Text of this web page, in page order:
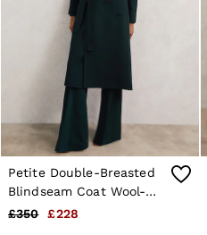
Petite Double-Breasted
Blindseam Coat Wool-
Blend in Green
£350 £228